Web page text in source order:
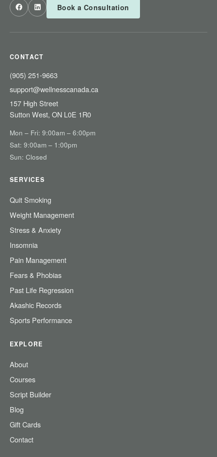
Book a Consultation
CONTACT
(905) 251-9663
support@wellnesscanada.ca
157 High Street
Sutton West, ON L0E 1R0
Mon – Fri: 9:00am – 6:00pm
Sat: 9:00am – 1:00pm
Sun: Closed
SERVICES
Quit Smoking
Weight Management
Stress & Anxiety
Insomnia
Pain Management
Fears & Phobias
Past Life Regression
Akashic Records
Sports Performance
EXPLORE
About
Courses
Script Builder
Blog
Gift Cards
Contact